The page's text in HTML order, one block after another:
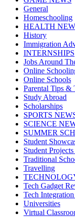
General
Homeschooling
HEALTH
History
Immigration
INTERNSHIPS
Jobs Around
Online
Online Schools
Parental Tips &
Study Abroad
Scholarships
SPORTS
SCIENCE
SUMMER
Student
Student
Traditional
Travelling
Tech Gadget
Tech
Universities
Virtual